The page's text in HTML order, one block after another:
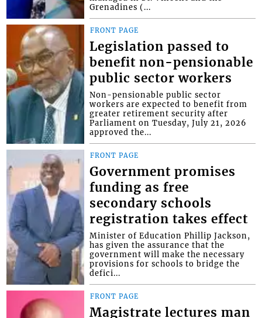
Grenadines (...
FRONT PAGE
Legislation passed to
benefit non-pensionable
public sector workers
Non-pensionable public sector
workers are expected to benefit from
greater retirement security after
Parliament on Tuesday, July 21, 2026
approved the...
FRONT PAGE
Government promises
funding as free
secondary schools
registration takes effect
Minister of Education Phillip Jackson,
has given the assurance that the
government will make the necessary
provisions for schools to bridge the
defici...
FRONT PAGE
Magistrate lectures man